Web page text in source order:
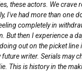
these actors. We crave
I've had more than one
completely in
But then I experience a
out on the picket line
future writer. Serials may
This is history in the